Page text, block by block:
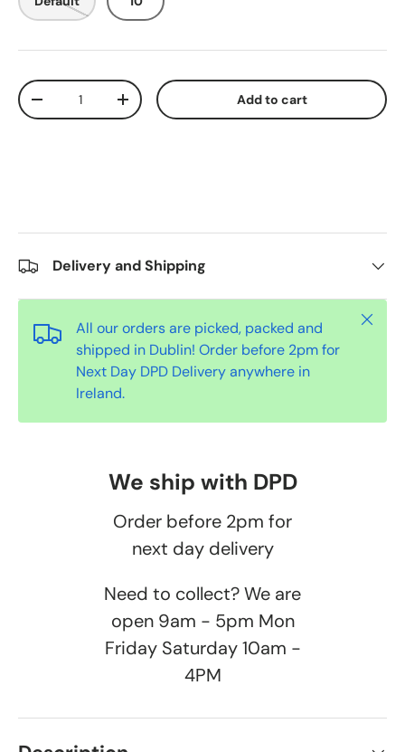
Qty
-
+ Add to cart
Delivery and Shipping
All our orders are picked, packed and
shipped in Dublin! Order before 2pm for
Next Day DPD Delivery anywhere in
Ireland.
Close
We ship with DPD
Order before 2pm for
next day delivery
Need to collect? We are
open 9am - 5pm Mon
Friday Saturday 10am -
4PM